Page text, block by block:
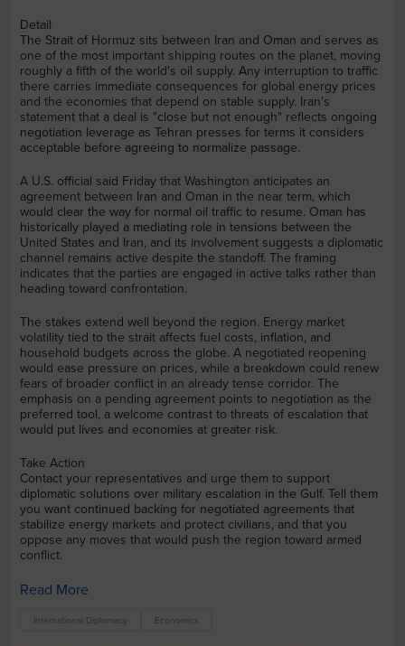
Detail
The Strait of Hormuz sits between Iran and Oman and serves as
one of the most important shipping routes on the planet, moving
roughly a fifth of the world's oil supply. Any interruption to traffic
there carries immediate consequences for global energy prices
and the economies that depend on stable supply. Iran's
statement that a deal is "close but not enough" reflects ongoing
negotiation leverage as Tehran presses for terms it considers
acceptable before agreeing to normalize passage.
A U.S. official said Friday that Washington anticipates an
agreement between Iran and Oman in the near term, which
would clear the way for normal oil traffic to resume. Oman has
historically played a mediating role in tensions between the
United States and Iran, and its involvement suggests a diplomatic
channel remains active despite the standoff. The framing
indicates that the parties are engaged in active talks rather than
heading toward confrontation.
The stakes extend well beyond the region. Energy market
volatility tied to the strait affects fuel costs, inflation, and
household budgets across the globe. A negotiated reopening
would ease pressure on prices, while a breakdown could renew
fears of broader conflict in an already tense corridor. The
emphasis on a pending agreement points to negotiation as the
preferred tool, a welcome contrast to threats of escalation that
would put lives and economies at greater risk.
Take Action
Contact your representatives and urge them to support
diplomatic solutions over military escalation in the Gulf. Tell them
you want continued backing for negotiated agreements that
stabilize energy markets and protect civilians, and that you
oppose any moves that would push the region toward armed
conflict.
Read More
International Diplomacy Economics